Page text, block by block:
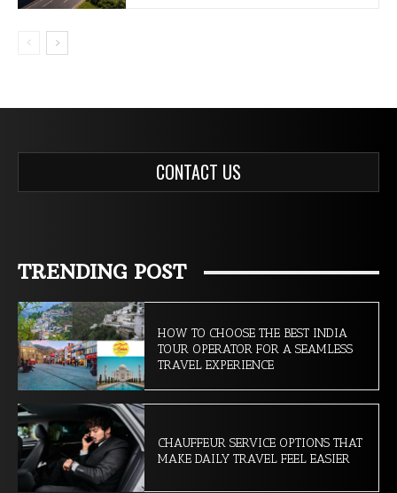
CONTACT US
TRENDING POST
HOW TO CHOOSE THE BEST INDIA
TOUR OPERATOR FOR A SEAMLESS
TRAVEL EXPERIENCE
CHAUFFEUR SERVICE OPTIONS THAT
MAKE DAILY TRAVEL FEEL EASIER